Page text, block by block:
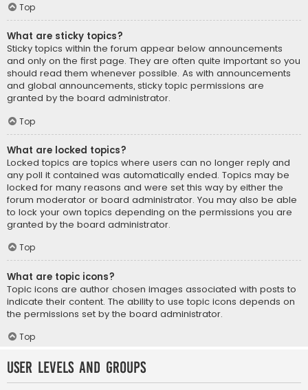
Top
What are sticky topics?
Sticky topics within the forum appear below announcements
and only on the first page. They are often quite important so you
should read them whenever possible. As with announcements
and global announcements, sticky topic permissions are
granted by the board administrator.
Top
What are locked topics?
Locked topics are topics where users can no longer reply and
any poll it contained was automatically ended. Topics may be
locked for many reasons and were set this way by either the
forum moderator or board administrator. You may also be able
to lock your own topics depending on the permissions you are
granted by the board administrator.
Top
What are topic icons?
Topic icons are author chosen images associated with posts to
indicate their content. The ability to use topic icons depends on
the permissions set by the board administrator.
Top
User Levels and Groups